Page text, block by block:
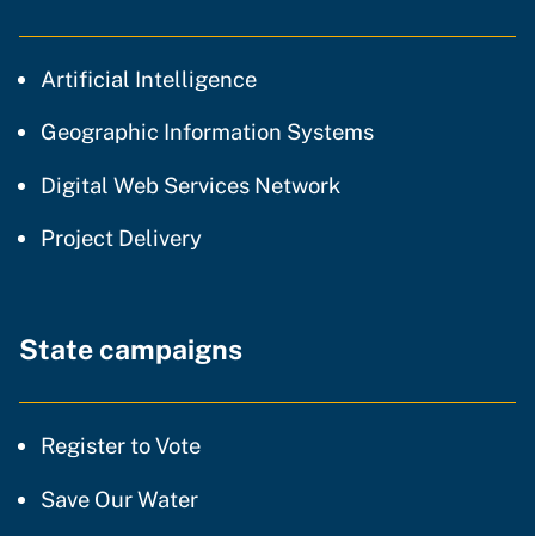
Artificial Intelligencecommunity of practice
Geographic Information Systemscommunity of
Digital Web Services Networkcommunity of
Project Deliverycommunity of practice
State campaigns
Register to Vote
Save Our Water